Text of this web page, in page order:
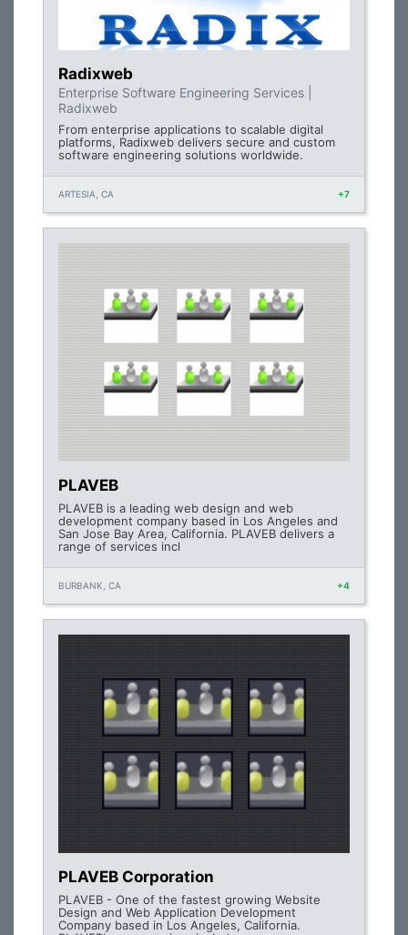
Radixweb
Enterprise Software Engineering Services |
Radixweb
From enterprise applications to scalable digital
platforms, Radixweb delivers secure and custom
software engineering solutions worldwide.
ARTESIA, CA +7
PLAVEB
PLAVEB is a leading web design and web
development company based in Los Angeles and
San Jose Bay Area, California. PLAVEB delivers a
range of services incl
BURBANK, CA +4
PLAVEB Corporation
PLAVEB - One of the fastest growing Website
Design and Web Application Development
Company based in Los Angeles, California.